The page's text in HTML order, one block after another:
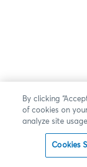
By clicking
of cookies on
analyze site
Cookies